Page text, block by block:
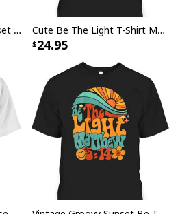
Vintage Be The Light Sunset Minimalist Mens Womens T-Shirt Cute Be The Light T-Shirt Matthew 514 Christian Faith Bible Verse Gift
24.95